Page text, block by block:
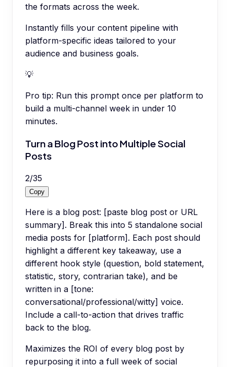
the formats across the week.
Instantly fills your content pipeline with
platform-specific ideas tailored to your
audience and business goals.
💡
Pro tip: Run this prompt once per platform to
build a multi-channel week in under 10
minutes.
Turn a Blog Post into Multiple Social
Posts
2/35
Copy
Here is a blog post: [paste blog post or URL
summary]. Break this into 5 standalone social
media posts for [platform]. Each post should
highlight a different key takeaway, use a
different hook style (question, bold statement,
statistic, story, contrarian take), and be
written in a [tone:
conversational/professional/witty] voice.
Include a call-to-action that drives traffic
back to the blog.
Maximizes the ROI of every blog post by
repurposing it into a full week of social